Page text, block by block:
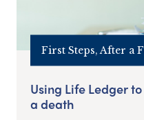
First Steps, After a
Using Life Ledger
a death